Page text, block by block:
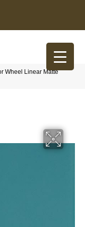
Wheel Linear Matte